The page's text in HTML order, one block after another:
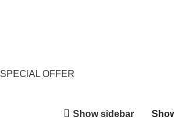
SPECIAL OFFER
Show sidebar